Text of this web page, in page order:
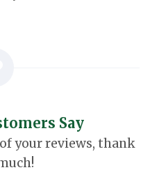
Say
your reviews, thank